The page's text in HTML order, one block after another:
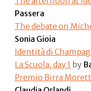
Passera
The debate on
Sonia Gioia
Identità di
La Scuola, day 1 by
Premio Birra